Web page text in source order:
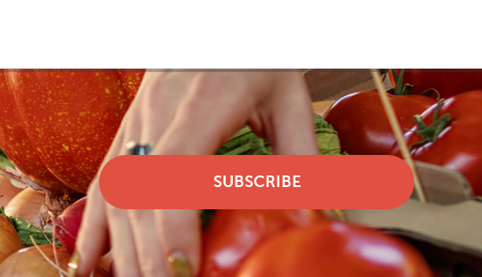
SUBSCRIBE